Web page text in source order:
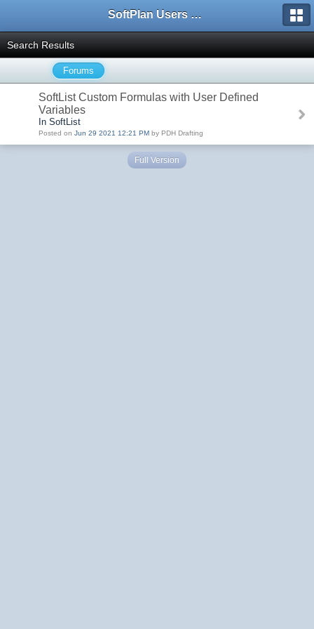
SoftPlan Users Forum
Search Results
Forums
SoftList Custom Formulas with User Defined
Variables
In SoftList
Posted on Jun 29 2021 12:21 PM by PDH Drafting
Full Version